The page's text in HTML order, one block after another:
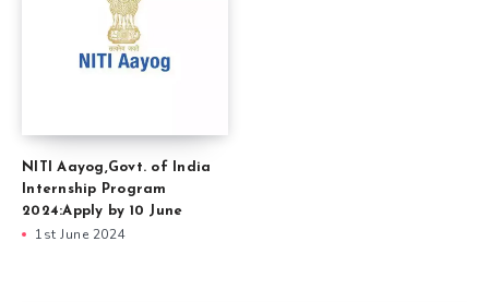
NITI Aayog,Govt. of India
Internship Program
2024:Apply by 10 June
1st June 2024